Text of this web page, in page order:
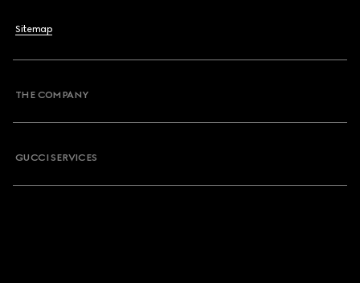
Sitemap
THE COMPANY
GUCCI SERVICES